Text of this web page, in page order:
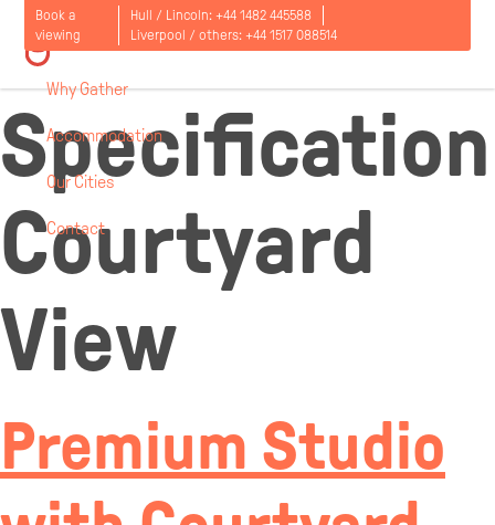
Book a
viewing
Hull / Lincoln: +44 1482 445588
Liverpool / others: +44 1517 088514
Why Gather
Accommodation
Our Cities
Contact
Room
Courtyard
View
Premium Studio